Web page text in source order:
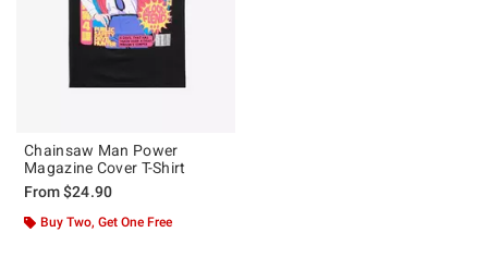
Chainsaw Man Power
Magazine Cover T-Shirt
From$24.90
Buy Two, Get One Free